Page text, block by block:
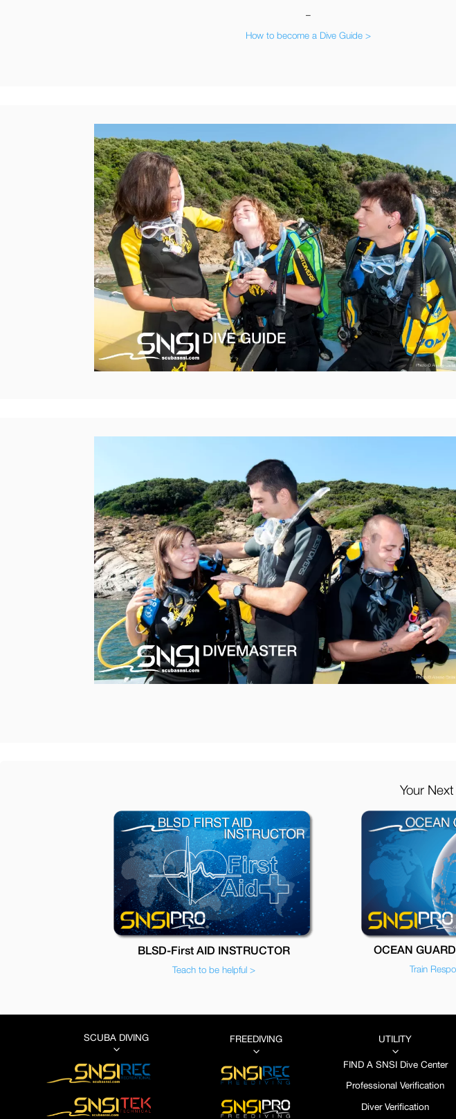
–
How to become a Dive Guide >
Your
BLSD-First AID INSTRUCTOR
Teach to be helpful >
OCEAN
Train
SCUBA DIVING
3
FREEDIVING
3
UTILITY
3
FIND A SNSI Dive Center
Professional Verification
Diver Verification